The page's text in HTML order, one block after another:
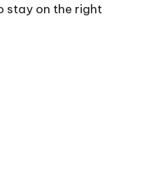
stay on the right